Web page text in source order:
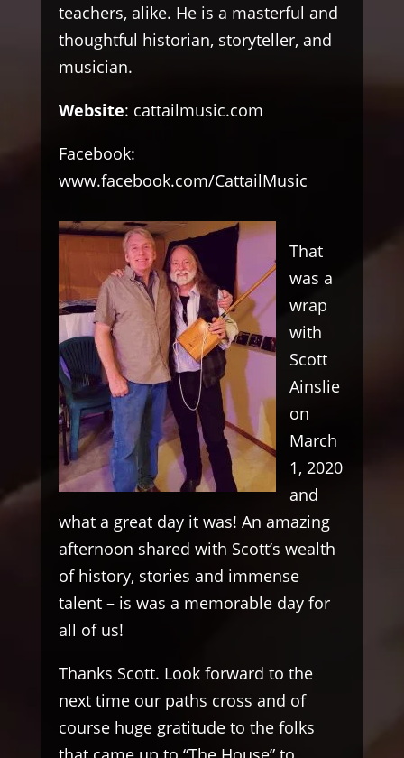
teachers, alike. He is a masterful and
thoughtful historian, storyteller, and
musician.
Website: cattailmusic.com
Facebook:
www.facebook.com/CattailMusic
That
was a
wrap
with
Scott
Ainslie
on
March
1, 2020
and
what a great day it was! An amazing
afternoon shared with Scott’s wealth
of history, stories and immense
talent – is was a memorable day for
all of us!
Thanks Scott. Look forward to the
next time our paths cross and of
course huge gratitude to the folks